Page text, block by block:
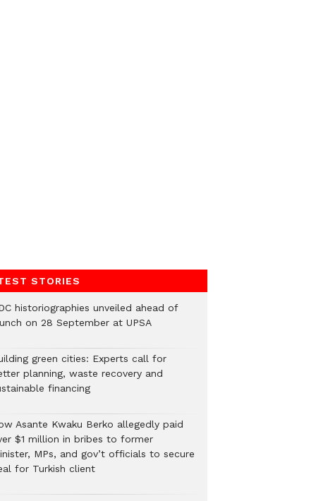
STORIES
historiographies unveiled ahead of
on 28 September at UPSA
green cities: Experts call for
planning, waste recovery and
financing
Asante Kwaku Berko allegedly paid
$1 million in bribes to former
MPs, and gov’t officials to secure
for Turkish client